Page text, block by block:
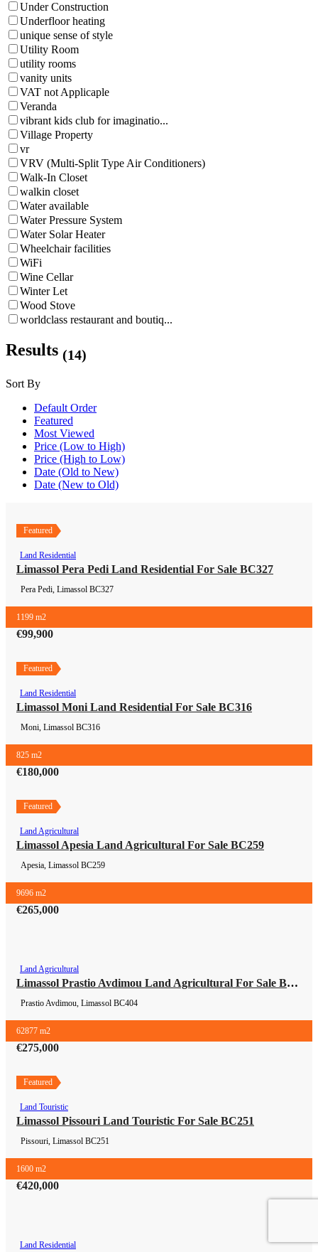
Under Construction
Underfloor heating
unique sense of style
Utility Room
utility rooms
vanity units
VAT not Applicaple
Veranda
vibrant kids club for imaginatio...
Village Property
vr
VRV (Multi-Split Type Air Conditioners)
Walk-In Closet
walkin closet
Water available
Water Pressure System
Water Solar Heater
Wheelchair facilities
WiFi
Wine Cellar
Winter Let
Wood Stove
worldclass restaurant and boutiq...
Results (14)
Sort By
Default Order
Featured
Most Viewed
Price (Low to High)
Price (High to Low)
Date (Old to New)
Date (New to Old)
Featured
Land Residential
Limassol Pera Pedi Land Residential For Sale BC327
Pera Pedi, Limassol BC327
1199 m2
€99,900
Featured
Land Residential
Limassol Moni Land Residential For Sale BC316
Moni, Limassol BC316
825 m2
€180,000
Featured
Land Agricultural
Limassol Apesia Land Agricultural For Sale BC259
Apesia, Limassol BC259
9696 m2
€265,000
Land Agricultural
Limassol Prastio Avdimou Land Agricultural For Sale BC404
Prastio Avdimou, Limassol BC404
62877 m2
€275,000
Featured
Land Touristic
Limassol Pissouri Land Touristic For Sale BC251
Pissouri, Limassol BC251
1600 m2
€420,000
Land Residential